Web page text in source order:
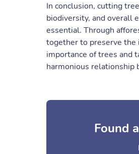
In conclusion, cutting
biodiversity, and overall
essential. Through
together to preserve the
importance of trees and
harmonious relationship
Found